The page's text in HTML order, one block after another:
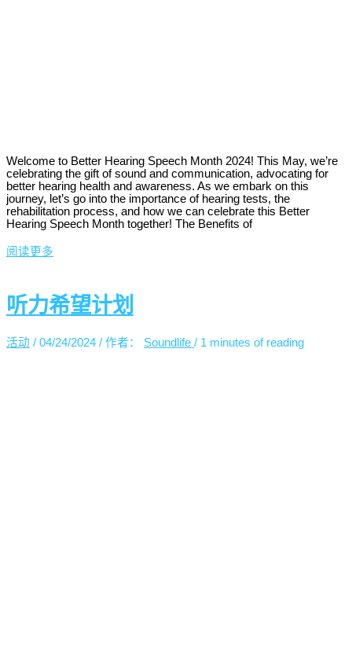
Welcome to Better Hearing Speech Month 2024! This May, we’re
celebrating the gift of sound and communication, advocating for
better hearing health and awareness. As we embark on this
journey, let’s go into the importance of hearing tests, the
rehabilitation process, and how we can celebrate this Better
Hearing Speech Month together! The Benefits of
阅读更多
听力希望计划
活动 / 04/24/2024 / 作者： Soundlife / 1 minutes of reading